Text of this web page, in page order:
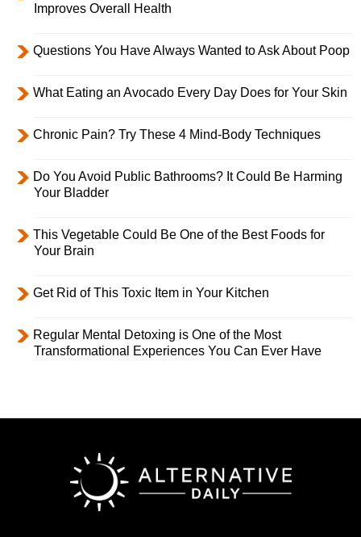
Improves Overall Health
Questions You Have Always Wanted to Ask About Poop
What Eating an Avocado Every Day Does for Your Skin
Chronic Pain? Try These 4 Mind-Body Techniques
Do You Avoid Public Bathrooms? It Could Be Harming
Your Bladder
This Vegetable Could Be One of the Best Foods for
Your Brain
Get Rid of This Toxic Item in Your Kitchen
Regular Mental Detoxing is One of the Most
Transformational Experiences You Can Ever Have